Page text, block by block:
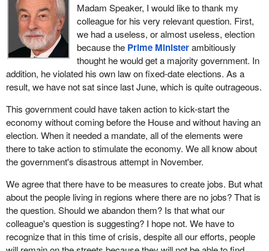
Madam Speaker, I would like to thank my
colleague for his very relevant question. First,
we had a useless, or almost useless, election
because the Prime Ministerambitiously
thought he would get a majority government. In
addition, he violated his own law on fixed-date elections. As a
result, we have not sat since last June, which is quite outrageous.
This government could have taken action to kick-start the
economy without coming before the House and without having an
election. When it needed a mandate, all of the elements were
there to take action to stimulate the economy. We all know about
the government's disastrous attempt in November.
We agree that there have to be measures to create jobs. But what
about the people living in regions where there are no jobs? That is
the question. Should we abandon them? Is that what our
colleague's question is suggesting? I hope not. We have to
recognize that in this time of crisis, despite all our efforts, people